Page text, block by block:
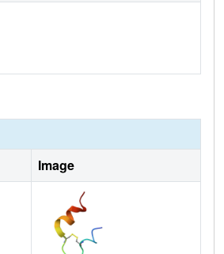
Image